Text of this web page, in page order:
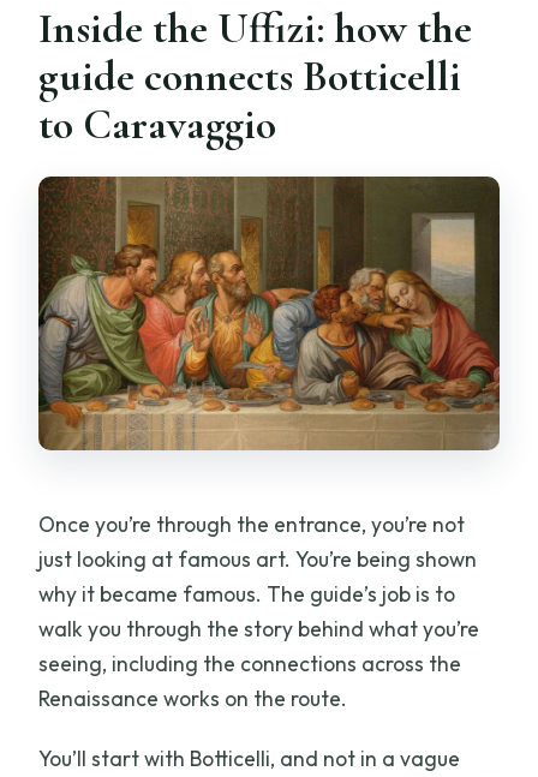
Inside the Uffizi: how the
guide connects Botticelli
to Caravaggio
Once you’re through the entrance, you’re not
just looking at famous art. You’re being shown
why it became famous. The guide’s job is to
walk you through the story behind what you’re
seeing, including the connections across the
Renaissance works on the route.
You’ll start with Botticelli, and not in a vague